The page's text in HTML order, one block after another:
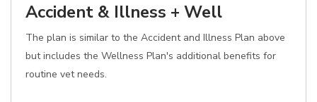
Accident & Illness + Well
The plan is similar to the Accident and Illness Plan above
but includes the Wellness Plan's additional benefits for
routine vet needs.